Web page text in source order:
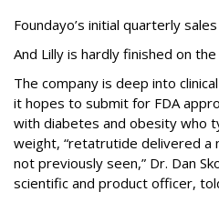
Foundayo’s initial quarterly
And Lilly is hardly finished on
The company is deep into
it hopes to submit for FDA
with diabetes and obesity who
weight, “retatrutide delivered a
not previously seen,” Dr. Dan
scientific and product officer,